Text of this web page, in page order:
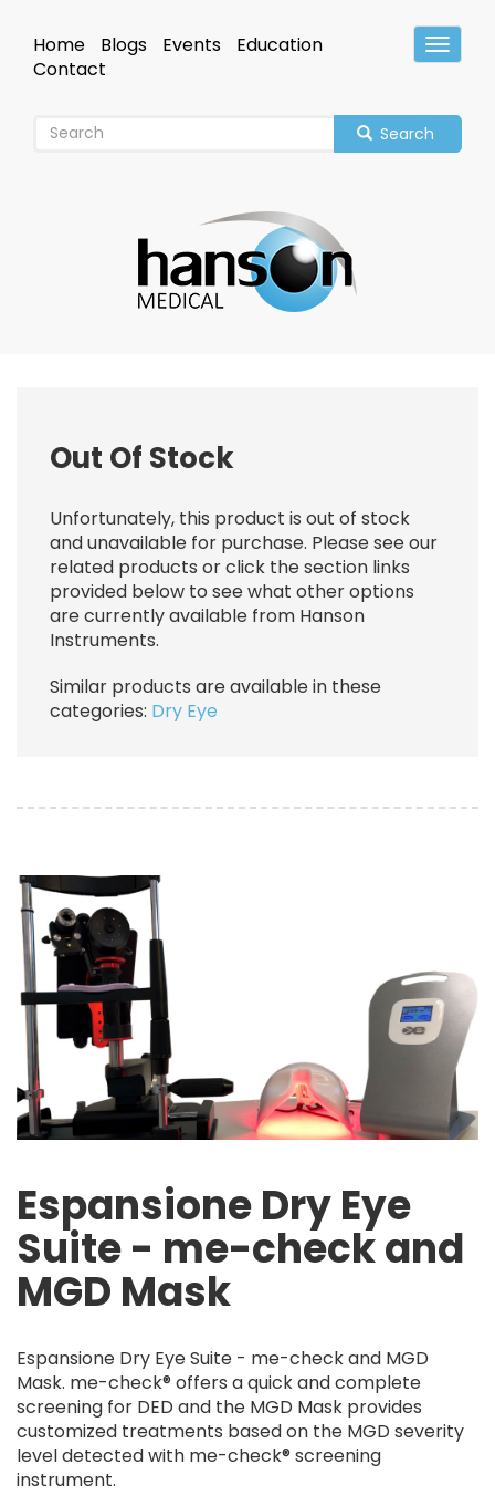
mainHeader
Home Blogs Events
Education
Contact
Search
Out Of Stock
Unfortunately, this product is out of stock
and unavailable for purchase. Please see our
related products or click the section links
provided below to see what other options
are currently available from Hanson
Instruments.
Similar products are available in these
categories: Dry Eye
Image
Espansione Dry Eye
Suite - me-check and
MGD Mask
Espansione Dry Eye Suite - me-check and MGD
Mask. me-check® offers a quick and complete
screening for DED and the MGD Mask provides
customized treatments based on the MGD severity
level detected with me-check® screening
instrument.